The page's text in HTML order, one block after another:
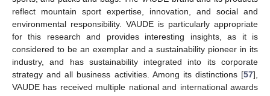
reflect mountain sport expertise, innovation, and social and
environmental responsibility. VAUDE is particularly appropriate
for this research and provides interesting insights, as it is
considered to be an exemplar and a sustainability pioneer in its
industry, and has sustainability integrated into its corporate
strategy and all business activities. Among its distinctions [57],
VAUDE has received multiple national and international awards